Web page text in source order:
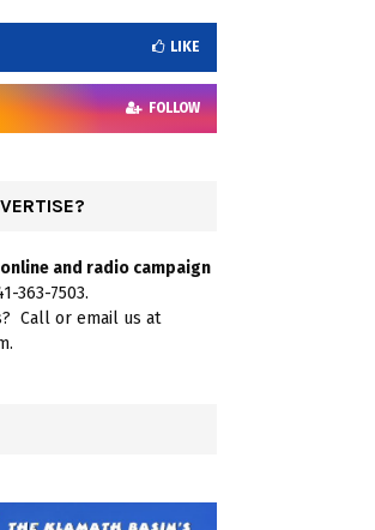
LIKE
FOLLOW
and radio campaign
363-7503.
Call or email us at